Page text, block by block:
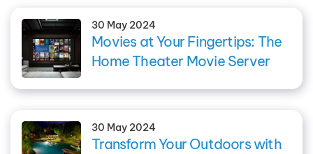
30 May 2024
Movies at Your Fingertips: The
Home Theater Movie Server
30 May 2024
Transform Your Outdoors with